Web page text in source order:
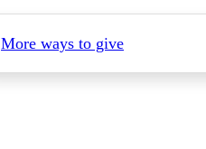
More ways to give